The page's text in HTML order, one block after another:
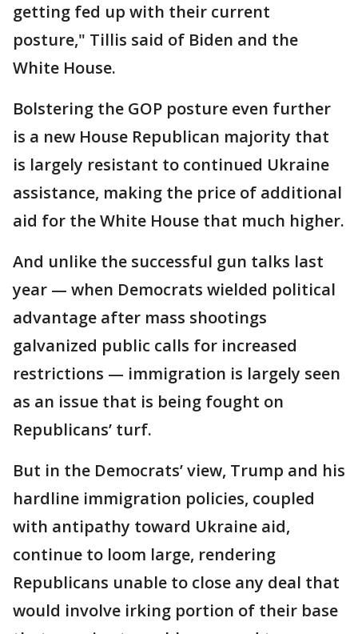
getting fed up with their current
posture," Tillis said of Biden and the
White House.
Bolstering the GOP posture even further
is a new House Republican majority that
is largely resistant to continued Ukraine
assistance, making the price of additional
aid for the White House that much higher.
And unlike the successful gun talks last
year — when Democrats wielded political
advantage after mass shootings
galvanized public calls for increased
restrictions — immigration is largely seen
as an issue that is being fought on
Republicans’ turf.
But in the Democrats’ view, Trump and his
hardline immigration policies, coupled
with antipathy toward Ukraine aid,
continue to loom large, rendering
Republicans unable to close any deal that
would involve irking portion of their base